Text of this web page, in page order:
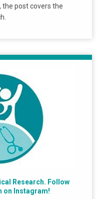
post covers the
Research. Follow
on Instagram!